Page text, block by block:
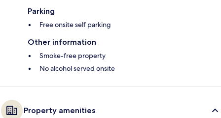
Parking
Free onsite self parking
Other information
Smoke-free property
No alcohol served onsite
Property amenities